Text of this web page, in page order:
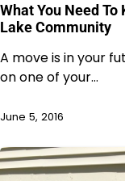
What You Need
Lake Community
A move is in your
on one of your…
June 5, 2016